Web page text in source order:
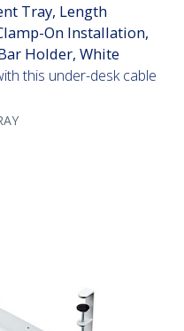
Tray, Length
On Installation,
Holder, White
this under-desk cable